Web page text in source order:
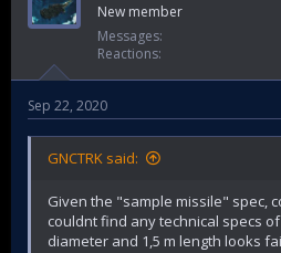
New member
Messages
Reactions
Sep 22, 2020
GNCTRK said:
Given the "sample missile" spec,
couldnt find any technical specs
diameter and 1,5 m length looks